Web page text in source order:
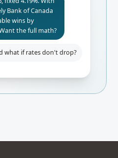
Bank of Canada
wins by
the full math?
what if rates don't drop?
rate-hold for